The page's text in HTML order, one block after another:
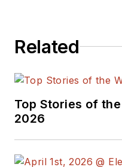
Related
Top Stories of the
2026